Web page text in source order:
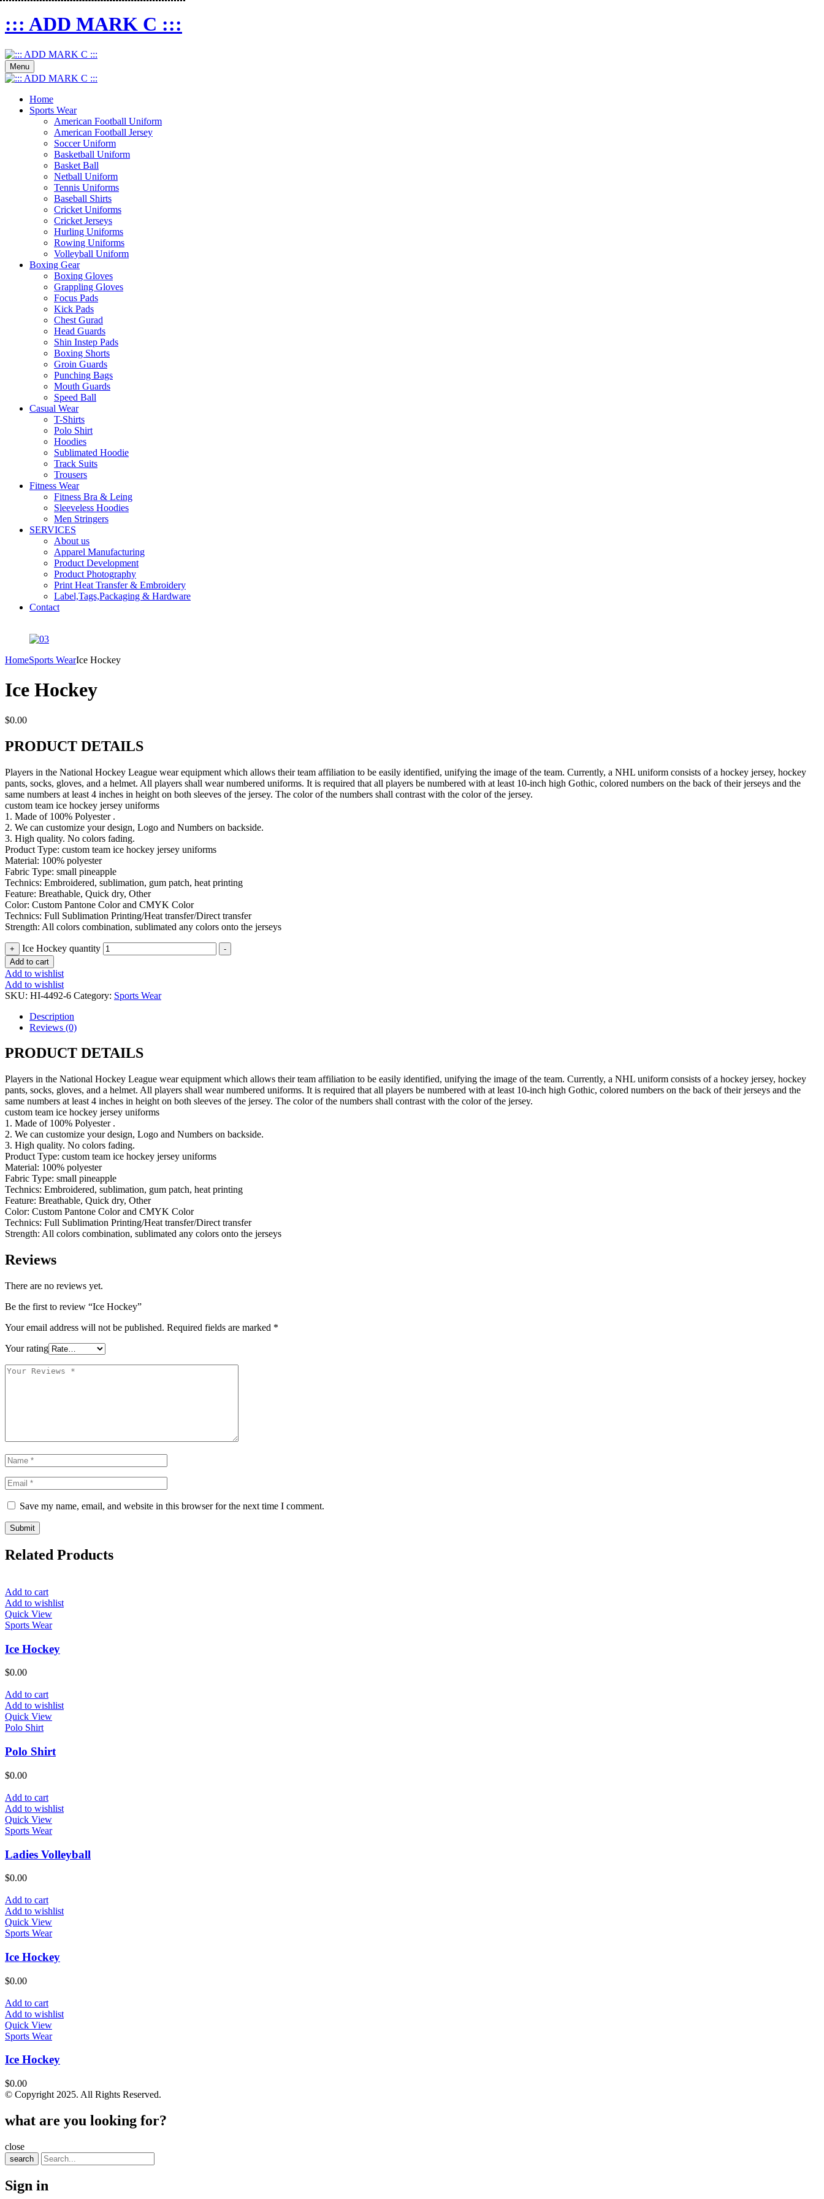
::: ADD MARK C :::
Menu
Home
Sports Wear
American Football Uniform
American Football Jersey
Soccer Uniform
Basketball Uniform
Basket Ball
Netball Uniform
Tennis Uniforms
Baseball Shirts
Cricket Uniforms
Cricket Jerseys
Hurling Uniforms
Rowing Uniforms
Volleyball Uniform
Boxing Gear
Boxing Gloves
Grappling Gloves
Focus Pads
Kick Pads
Chest Gurad
Head Guards
Shin Instep Pads
Boxing Shorts
Groin Guards
Punching Bags
Mouth Guards
Speed Ball
Casual Wear
T-Shirts
Polo Shirt
Hoodies
Sublimated Hoodie
Track Suits
Trousers
Fitness Wear
Fitness Bra & Leing
Sleeveless Hoodies
Men Stringers
SERVICES
About us
Apparel Manufacturing
Product Development
Product Photography
Print Heat Transfer & Embroidery
Label,Tags,Packaging & Hardware
Contact
HomeSports WearIce Hockey
Ice Hockey
$0.00
PRODUCT DETAILS
Players in the National Hockey League wear equipment which allows their team affiliation to be easily identified, unifying the image of the team. Currently, a NHL uniform consists of a hockey jersey, hockey
pants, socks, gloves, and a helmet. All players shall wear numbered uniforms. It is required that all players be numbered with at least 10-inch high Gothic, colored numbers on the back of their jerseys and the
same numbers at least 4 inches in height on both sleeves of the jersey. The color of the numbers shall contrast with the color of the jersey.
custom team ice hockey jersey uniforms
1. Made of 100% Polyester .
2. We can customize your design, Logo and Numbers on backside.
3. High quality. No colors fading.
Product Type: custom team ice hockey jersey uniforms
Material: 100% polyester
Fabric Type: small pineapple
Technics: Embroidered, sublimation, gum patch, heat printing
Feature: Breathable, Quick dry, Other
Color: Custom Pantone Color and CMYK Color
Technics: Full Sublimation Printing/Heat transfer/Direct transfer
Strength: All colors combination, sublimated any colors onto the jerseys
+ Ice Hockey quantity
-
Add to cart
Add to wishlist
Add to wishlist
SKU: HI-4492-6 Category: Sports Wear
Description
Reviews (0)
PRODUCT DETAILS
Players in the National Hockey League wear equipment which allows their team affiliation to be easily identified, unifying the image of the team. Currently, a NHL uniform consists of a hockey jersey, hockey
pants, socks, gloves, and a helmet. All players shall wear numbered uniforms. It is required that all players be numbered with at least 10-inch high Gothic, colored numbers on the back of their jerseys and the
same numbers at least 4 inches in height on both sleeves of the jersey. The color of the numbers shall contrast with the color of the jersey.
custom team ice hockey jersey uniforms
1. Made of 100% Polyester .
2. We can customize your design, Logo and Numbers on backside.
3. High quality. No colors fading.
Product Type: custom team ice hockey jersey uniforms
Material: 100% polyester
Fabric Type: small pineapple
Technics: Embroidered, sublimation, gum patch, heat printing
Feature: Breathable, Quick dry, Other
Color: Custom Pantone Color and CMYK Color
Technics: Full Sublimation Printing/Heat transfer/Direct transfer
Strength: All colors combination, sublimated any colors onto the jerseys
Reviews
There are no reviews yet.
Be the first to review “Ice Hockey”
Your email address will not be published. Required fields are marked *
Your rating
Save my name, email, and website in this browser for the next time I comment.
Related Products
Add to cart
Add to wishlist
Quick View
Sports Wear
Ice Hockey
$0.00
Add to cart
Add to wishlist
Quick View
Polo Shirt
Polo Shirt
$0.00
Add to cart
Add to wishlist
Quick View
Sports Wear
Ladies Volleyball
$0.00
Add to cart
Add to wishlist
Quick View
Sports Wear
Ice Hockey
$0.00
Add to cart
Add to wishlist
Quick View
Sports Wear
Ice Hockey
$0.00
© Copyright 2025. All Rights Reserved.
what are you looking for?
close
search
Sign in